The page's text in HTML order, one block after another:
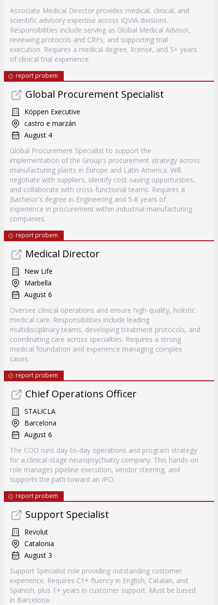
Associate Medical Director provides medical, clinical, and
scientific advisory expertise across IQVIA divisions.
Responsibilities include serving as Global Medical Advisor,
reviewing protocols and CRFs, and supporting trial
execution. Requires a medical degree, license, and 5+ years
of clinical trial experience.
report probem
Global Procurement Specialist
Köppen Executive
castro e marzán
August 4
Global Procurement Specialist to support the
implementation of the Group's procurement strategy across
manufacturing plants in Europe and Latin America. Will
negotiate with suppliers, identify cost-saving opportunities,
and collaborate with cross-functional teams. Requires a
Bachelor's degree in Engineering and 5-8 years of
experience in procurement within industrial manufacturing
companies.
report probem
Medical Director
New Life
Marbella
August 6
Oversee clinical operations and ensure high-quality, holistic
medical care. Responsibilities include leading
multidisciplinary teams, developing treatment protocols, and
coordinating care across specialties. Requires a strong
medical foundation and experience managing complex
cases.
report probem
Chief Operations Officer
STALICLA
Barcelona
August 6
The COO runs day-to-day operations and program strategy
for a clinical-stage neuropsychiatry company. This hands-on
role manages pipeline execution, vendor steering, and
supports the path toward an IPO.
report probem
Support Specialist
Revolut
Catalonia
August 3
Support Specialist role providing outstanding customer
experience. Requires C1+ fluency in English, Catalan, and
Spanish, plus 1+ years in customer support. Must be based
in Barcelona.